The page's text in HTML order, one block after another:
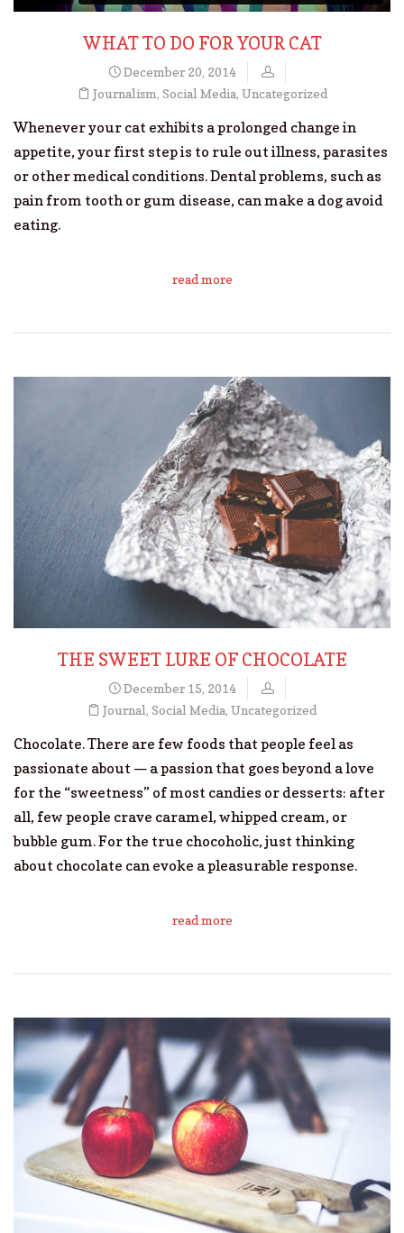
WHAT TO DO FOR YOUR CAT
December 20, 2014
Journalism, Social Media, Uncategorized
Whenever your cat exhibits a prolonged change in
appetite, your first step is to rule out illness, parasites
or other medical conditions. Dental problems, such as
pain from tooth or gum disease, can make a dog avoid
eating.
read more
THE SWEET LURE OF CHOCOLATE
December 15, 2014
Journal, Social Media, Uncategorized
Chocolate. There are few foods that people feel as
passionate about — a passion that goes beyond a love
for the “sweetness” of most candies or desserts: after
all, few people crave caramel, whipped cream, or
bubble gum. For the true chocoholic, just thinking
about chocolate can evoke a pleasurable response.
read more